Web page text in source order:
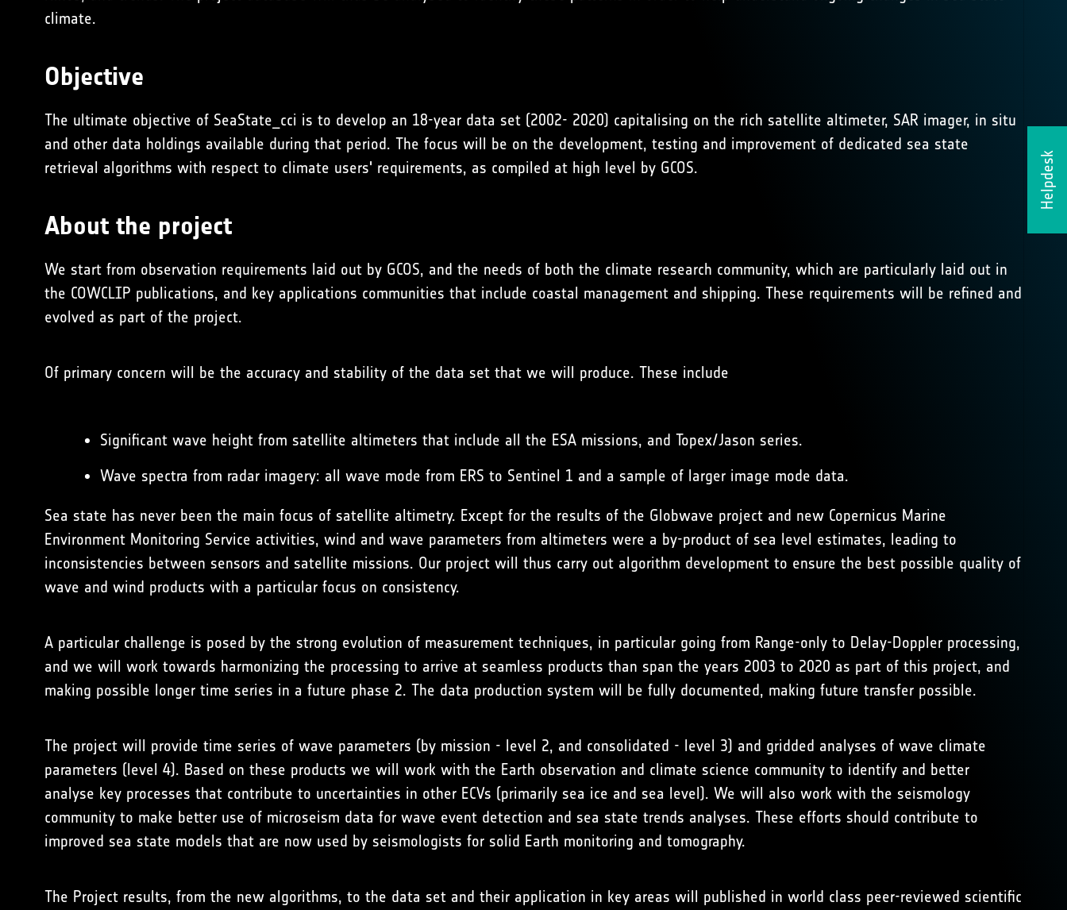
Helpdesk
climate.
Objective
The ultimate objective of SeaState_cci is to develop an 18-year data set (2002- 2020) capitalising on the rich satellite altimeter, SAR imager, in situ
and other data holdings available during that period. The focus will be on the development, testing and improvement of dedicated sea state
retrieval algorithms with respect to climate users' requirements, as compiled at high level by GCOS.
About the project
We start from observation requirements laid out by GCOS, and the needs of both the climate research community, which are particularly laid out in
the COWCLIP publications, and key applications communities that include coastal management and shipping. These requirements will be refined and
evolved as part of the project.
Of primary concern will be the accuracy and stability of the data set that we will produce. These include
Significant wave height from satellite altimeters that include all the ESA missions, and Topex/Jason series.
Wave spectra from radar imagery: all wave mode from ERS to Sentinel 1 and a sample of larger image mode data.
Sea state has never been the main focus of satellite altimetry. Except for the results of the Globwave project and new Copernicus Marine
Environment Monitoring Service activities, wind and wave parameters from altimeters were a by-product of sea level estimates, leading to
inconsistencies between sensors and satellite missions. Our project will thus carry out algorithm development to ensure the best possible quality of
wave and wind products with a particular focus on consistency.
A particular challenge is posed by the strong evolution of measurement techniques, in particular going from Range-only to Delay-Doppler processing,
and we will work towards harmonizing the processing to arrive at seamless products than span the years 2003 to 2020 as part of this project, and
making possible longer time series in a future phase 2. The data production system will be fully documented, making future transfer possible.
The project will provide time series of wave parameters (by mission - level 2, and consolidated - level 3) and gridded analyses of wave climate
parameters (level 4). Based on these products we will work with the Earth observation and climate science community to identify and better
analyse key processes that contribute to uncertainties in other ECVs (primarily sea ice and sea level). We will also work with the seismology
community to make better use of microseism data for wave event detection and sea state trends analyses. These efforts should contribute to
improved sea state models that are now used by seismologists for solid Earth monitoring and tomography.
The Project results, from the new algorithms, to the data set and their application in key areas will published in world class peer-reviewed scientific